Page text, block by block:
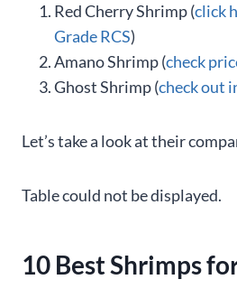
Red Cherry Shrimp (click
Grade RCS)
Amano Shrimp (check
Ghost Shrimp (check out
Let’s take a look at their
Table could not be displayed.
10 Best Shrimps